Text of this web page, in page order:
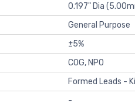
0.197" Dia
General Purpose
±5%
C0G, NP0
Formed Leads -
-